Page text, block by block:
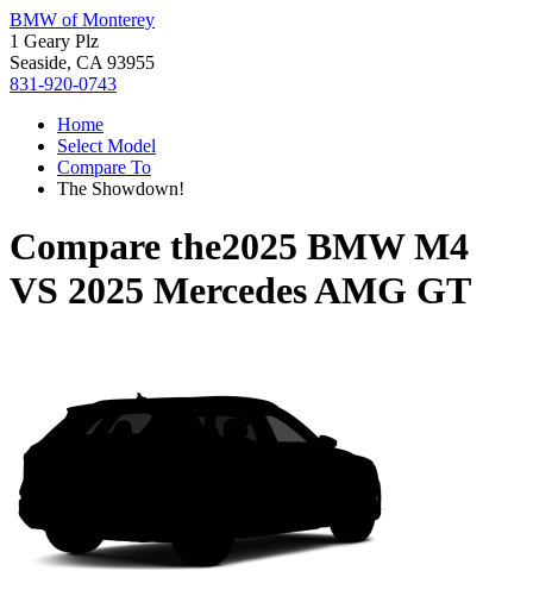
BMW of Monterey
1 Geary Plz
Seaside, CA 93955
831-920-0743
Home
Select Model
Compare To
The Showdown!
Compare the2025 BMW M4
VS 2025 Mercedes AMG GT